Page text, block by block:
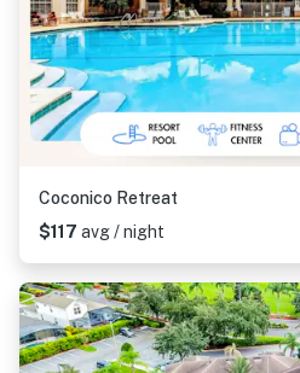
Coconico Retreat
$117 avg / night